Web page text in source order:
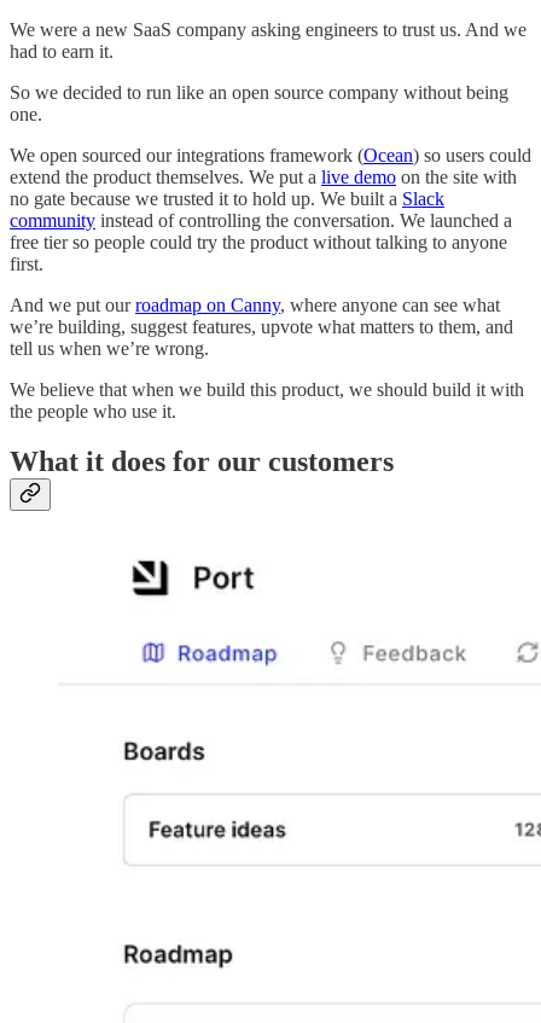
We were a new SaaS company asking engineers to trust us. And we
had to earn it.
So we decided to run like an open source company without being
one.
We open sourced our integrations framework (Ocean) so users could
extend the product themselves. We put a live demo on the site with
no gate because we trusted it to hold up. We built a Slack
community instead of controlling the conversation. We launched a
free tier so people could try the product without talking to anyone
first.
And we put ourroadmap on Canny, where anyone can see what
we’re building, suggest features, upvote what matters to them, and
tell us when we’re wrong.
We believe that when we build this product, we should build it with
the people who use it.
What it does for our customers